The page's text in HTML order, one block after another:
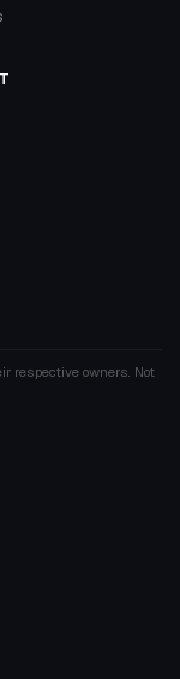
respective owners. Not